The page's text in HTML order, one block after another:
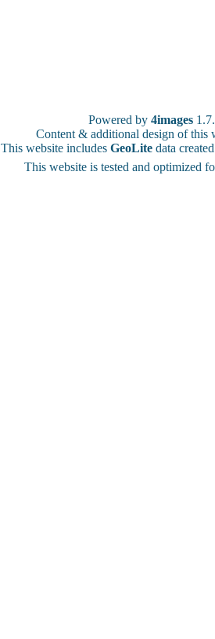
Powered by 4images
Content & additional design of
This website includes GeoLite data
This website is tested and optimized